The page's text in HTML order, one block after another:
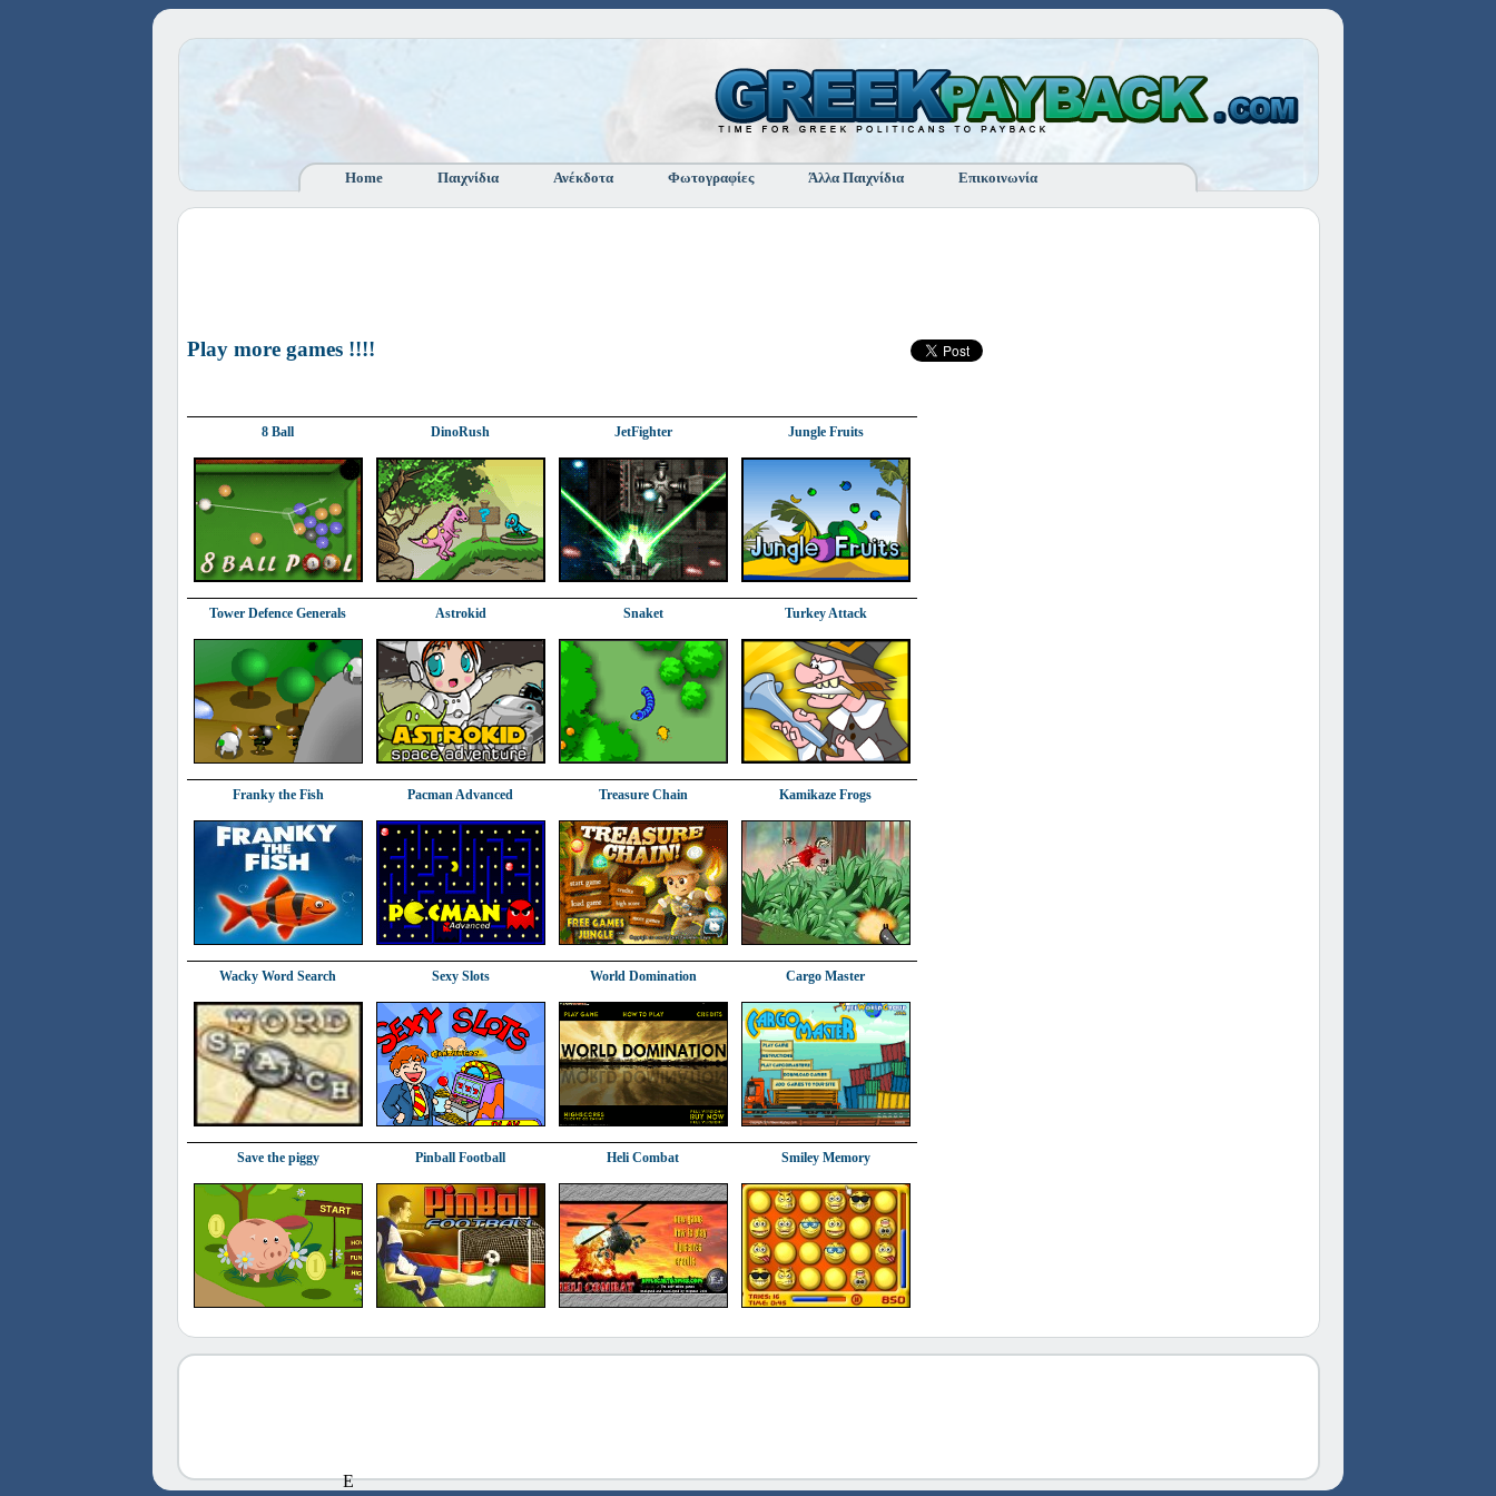
Home Παιχνίδια Ανέκδοτα Φωτογραφίες Άλλα Παιχνίδια Επικοινωνία
Play more games !!!!
8 Ball DinoRush JetFighter Jungle Fruits
Tower Defence Generals Astrokid Snaket Turkey Attack
Franky the Fish Pacman Advanced Treasure Chain Kamikaze Frogs
Wacky Word Search Sexy Slots World Domination Cargo Master
Save the piggy Pinball Football Heli Combat Smiley Memory
E